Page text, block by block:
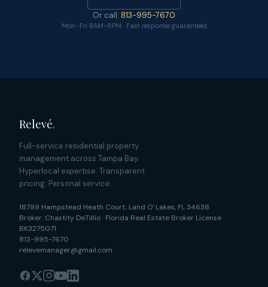
Or call: 813-995-7670
Mon–Fri 8AM–5PM · Fast response guaranteed
Relevé.
Full-service residential property
management across Tampa Bay.
Hyperlocal expertise. Transparent
pricing. Personal service.
18799 Hampstead Heath Court, Land O' Lakes, FL34638
Broker: Chastity DeTillio· Florida Real Estate Broker License
BK3275071
813-995-7670
relevemanager@gmail.com